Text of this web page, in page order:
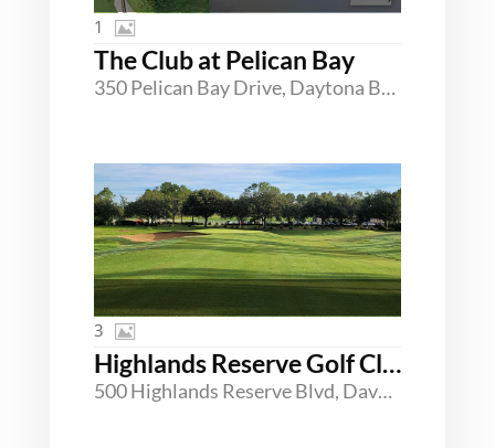
The Club at Pelican Bay
350 Pelican Bay Drive, Daytona Beach, Florida 32119
1
Highlands Reserve Golf Club
500 Highlands Reserve Blvd, Davenport, Florida 33897
3